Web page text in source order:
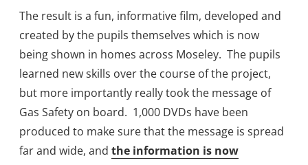
The result is a fun, informative film, developed and
created by the pupils themselves which is now
being shown in homes across Moseley. The pupils
learned new skills over the course of the project,
but more importantly really took the message of
Gas Safety on board. 1,000 DVDs have been
produced to make sure that the message is spread
far and wide, and the information is now